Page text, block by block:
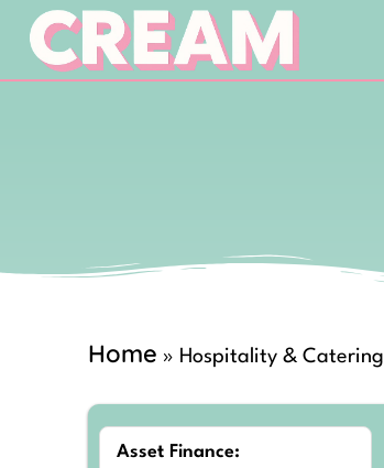
Home » Hospitality & Catering
Asset Finance: